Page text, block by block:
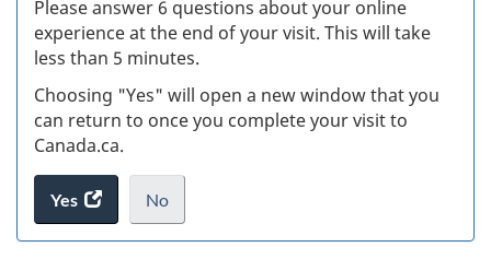
Please answer 6 questions about your online
experience at the end of your visit. This will take
less than 5 minutes.
Choosing "Yes" will open a new window that you
can return to once you complete your visit to
Canada.ca.
Yes
access
the
No
I
.